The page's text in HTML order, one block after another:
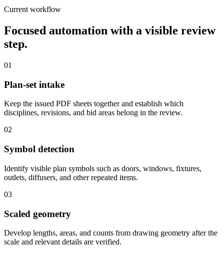
Current workflow
Focused automation with a visible review
step.
01
Plan-set intake
Keep the issued PDF sheets together and establish which
disciplines, revisions, and bid areas belong in the review.
02
Symbol detection
Identify visible plan symbols such as doors, windows, fixtures,
outlets, diffusers, and other repeated items.
03
Scaled geometry
Develop lengths, areas, and counts from drawing geometry after the
scale and relevant details are verified.